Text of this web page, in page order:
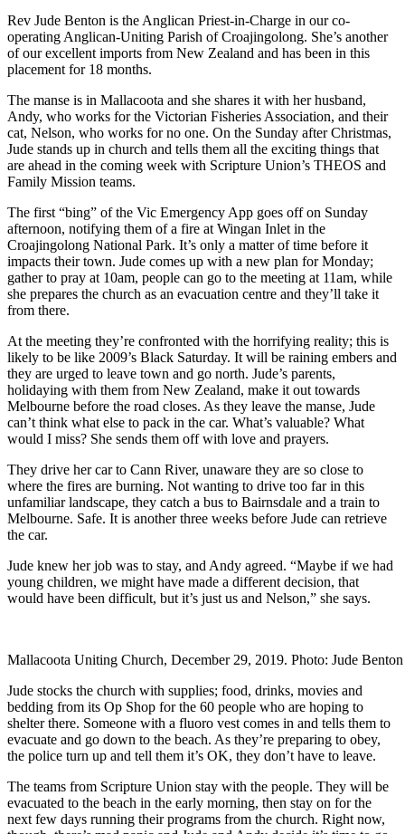
Rev Jude Benton is the Anglican Priest-in-Charge in our co-
operating Anglican-Uniting Parish of Croajingolong. She’s another
of our excellent imports from New Zealand and has been in this
placement for 18 months.
The manse is in Mallacoota and she shares it with her husband,
Andy, who works for the Victorian Fisheries Association, and their
cat, Nelson, who works for no one. On the Sunday after Christmas,
Jude stands up in church and tells them all the exciting things that
are ahead in the coming week with Scripture Union’s THEOS and
Family Mission teams.
The first “bing” of the Vic Emergency App goes off on Sunday
afternoon, notifying them of a fire at Wingan Inlet in the
Croajingolong National Park. It’s only a matter of time before it
impacts their town. Jude comes up with a new plan for Monday;
gather to pray at 10am, people can go to the meeting at 11am, while
she prepares the church as an evacuation centre and they’ll take it
from there.
At the meeting they’re confronted with the horrifying reality; this is
likely to be like 2009’s Black Saturday. It will be raining embers and
they are urged to leave town and go north. Jude’s parents,
holidaying with them from New Zealand, make it out towards
Melbourne before the road closes. As they leave the manse, Jude
can’t think what else to pack in the car. What’s valuable? What
would I miss? She sends them off with love and prayers.
They drive her car to Cann River, unaware they are so close to
where the fires are burning. Not wanting to drive too far in this
unfamiliar landscape, they catch a bus to Bairnsdale and a train to
Melbourne. Safe. It is another three weeks before Jude can retrieve
the car.
Jude knew her job was to stay, and Andy agreed. “Maybe if we had
young children, we might have made a different decision, that
would have been difficult, but it’s just us and Nelson,” she says.
Mallacoota Uniting Church, December 29, 2019. Photo: Jude Benton
Jude stocks the church with supplies; food, drinks, movies and
bedding from its Op Shop for the 60 people who are hoping to
shelter there. Someone with a fluoro vest comes in and tells them to
evacuate and go down to the beach. As they’re preparing to obey,
the police turn up and tell them it’s OK, they don’t have to leave.
The teams from Scripture Union stay with the people. They will be
evacuated to the beach in the early morning, then stay on for the
next few days running their programs from the church. Right now,